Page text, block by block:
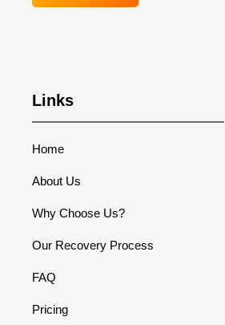
Links
Home
About Us
Why Choose Us?
Our Recovery Process
FAQ
Pricing